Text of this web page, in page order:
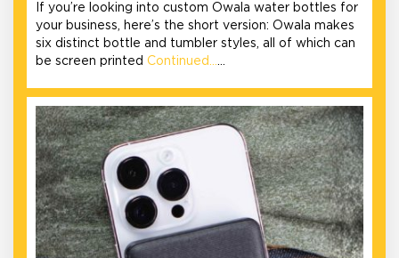
If you’re looking into custom Owala water bottles for
your business, here’s the short version: Owala makes
six distinct bottle and tumbler styles, all of which can
be screen printed Continued…